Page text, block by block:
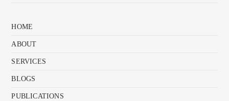
HOME
ABOUT
SERVICES
BLOGS
PUBLICATIONS